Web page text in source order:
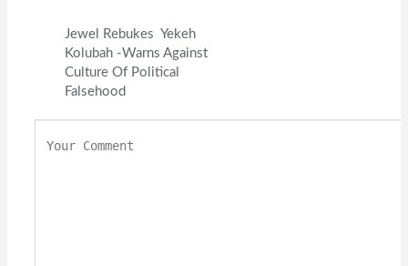
Jewel Rebukes Yekeh
Kolubah -Warns Against
Culture Of Political
Falsehood